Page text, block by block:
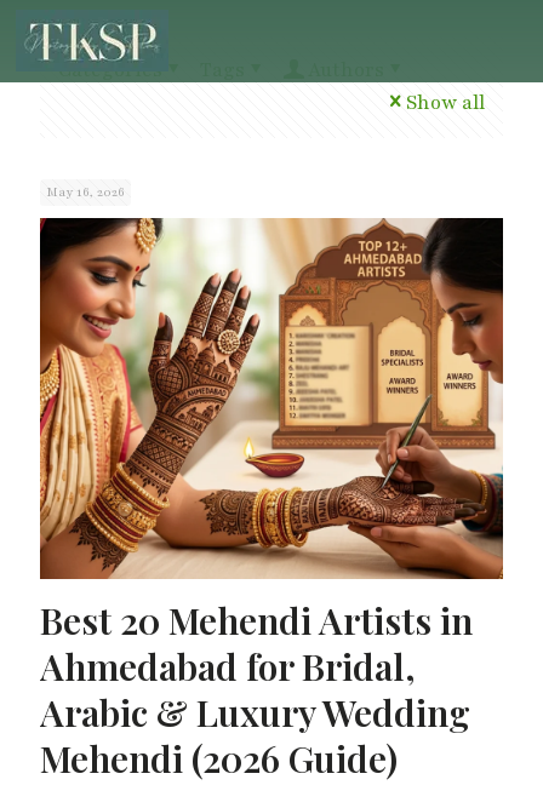
Categories
Show all
May 16, 2026
Best 20 Mehendi Artists in
Ahmedabad for Bridal,
Arabic & Luxury Wedding
Mehendi (2026 Guide)